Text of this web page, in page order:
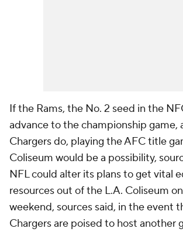
If the Rams, the No. 2 seed in the
advance to the championship game,
Chargers do, playing the AFC title
Coliseum would be a possibility,
NFL could alter its plans to get vital
resources out of the L.A. Coliseum
weekend, sources said, in the event
Chargers are poised to host another